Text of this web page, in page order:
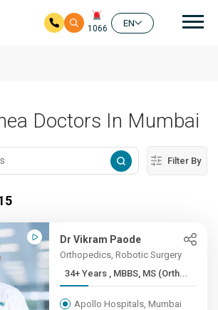
1066
EN
Doctors In Mumbai
Filter By
Dr Vikram Paode
Orthopedics, Robotic Surgery
34+ Years , MBBS, MS (Orth...
Apollo Hospitals, Mumbai